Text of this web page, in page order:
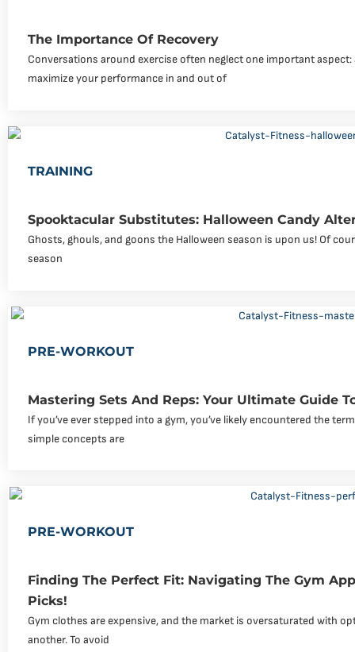
The Importance Of Recovery
Conversations around exercise often neglect one important aspect:
maximize your performance in and out of
TRAINING
Spooktacular Substitutes: Halloween Candy
Ghosts, ghouls, and goons the Halloween season is upon us! Of
season
PRE-WORKOUT
Mastering Sets And Reps: Your Ultimate Guide
If you’ve ever stepped into a gym, you’ve likely encountered the
simple concepts are
PRE-WORKOUT
Finding The Perfect Fit: Navigating The Gym
Picks!
Gym clothes are expensive, and the market is oversaturated with
another. To avoid